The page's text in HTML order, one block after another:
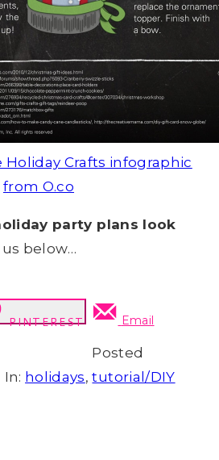
party plans look
below…
PINTEREST Email
Posted
In: holidays,tutorial/DIY